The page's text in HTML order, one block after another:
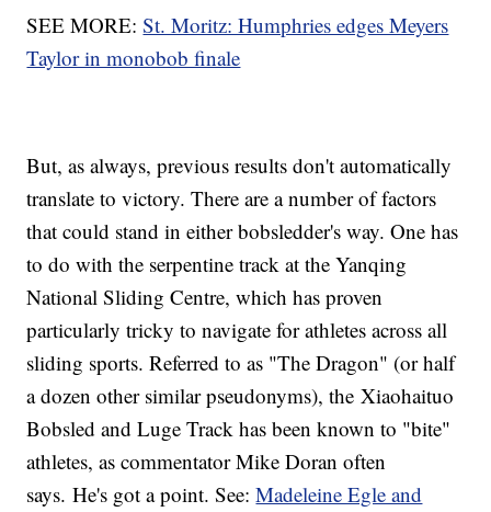
SEE MORE:St. Moritz: Humphries edges Meyers
Taylor in monobob finale
But, as always, previous results don't automatically
translate to victory. There are a number of factors
that could stand in either bobsledder's way. One has
to do with the serpentine track at the Yanqing
National Sliding Centre, which has proven
particularly tricky to navigate for athletes across all
sliding sports. Referred to as "The Dragon" (or half
a dozen other similar pseudonyms), the Xiaohaituo
Bobsled and Luge Track has been known to "bite"
athletes, as commentator Mike Doran often
says. He's got a point. See:Madeleine Egle and